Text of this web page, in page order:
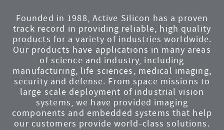
Founded in 1988, Active Silicon has a proven
track record in providing reliable, high quality
products for a variety of industries worldwide.
Our products have applications in many areas
of science and industry, including
manufacturing, life sciences, medical imaging,
security and defense. From space missions to
large scale deployment of industrial vision
systems, we have provided imaging
components and embedded systems that help
our customers provide world-class solutions.